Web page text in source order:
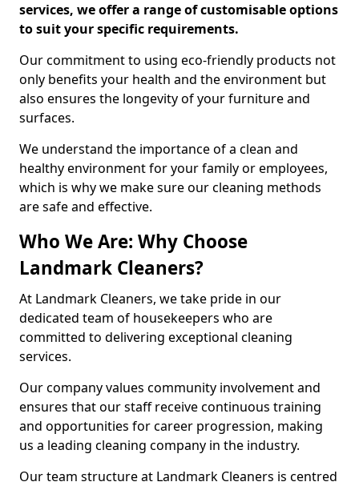
services, we offer a range of customisable options
to suit your specific requirements.
Our commitment to using eco-friendly products not
only benefits your health and the environment but
also ensures the longevity of your furniture and
surfaces.
We understand the importance of a clean and
healthy environment for your family or employees,
which is why we make sure our cleaning methods
are safe and effective.
Who We Are: Why Choose
Landmark Cleaners?
At Landmark Cleaners, we take pride in our
dedicated team of housekeepers who are
committed to delivering exceptional cleaning
services.
Our company values community involvement and
ensures that our staff receive continuous training
and opportunities for career progression, making
us a leading cleaning company in the industry.
Our team structure at Landmark Cleaners is centred